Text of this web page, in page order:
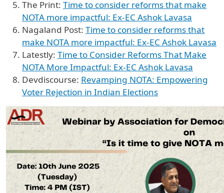
The Print: Time to consider reforms that make
NOTA more impactful: Ex-EC Ashok Lavasa
Nagaland Post: Time to consider reforms that
make NOTA more impactful: Ex-EC Ashok Lavasa
Latestly: Time to Consider Reforms That Make
NOTA More Impactful: Ex-EC Ashok Lavasa
Devdiscourse: Revamping NOTA: Empowering
Voter Rejection in Indian Elections